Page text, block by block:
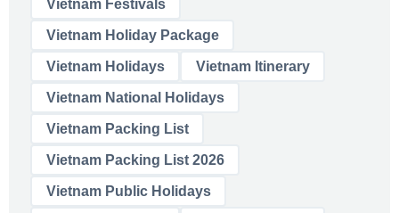
Vietnam Festivals
Vietnam Holiday Package
Vietnam Holidays Vietnam Itinerary
Vietnam National Holidays
Vietnam Packing List
Vietnam Packing List 2026
Vietnam Public Holidays